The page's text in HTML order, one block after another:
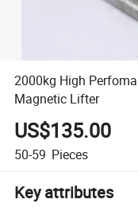
2000kg High
Magnetic Lifter
US$135.00
50-59 Pieces
Key attributes